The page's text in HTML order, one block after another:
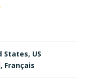
States, US
Français